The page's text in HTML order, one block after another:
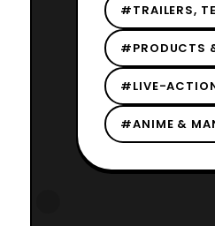
#TRAILERS,
#PRODUCTS
#LIVE-
#ANIME &